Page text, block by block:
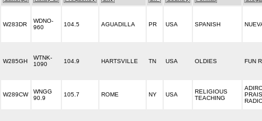
W283DR
WDNO-
960
104.5 AGUADILLA PR USA SPANISH
W285GH
WTNK-
1090
104.9 HARTSVILLE TN USA OLDIES FUN
W289CW
WNGG
90.9
105.7 ROME NY USA
RELIGIOUS
TEACHING